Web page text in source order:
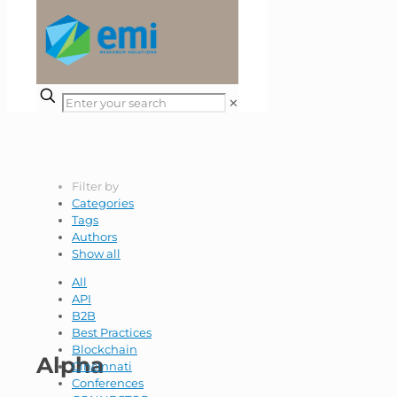
✕
Alpha
Filter by
Categories
Tags
Authors
Show all
All
API
B2B
Best Practices
Blockchain
Cincinnati
Conferences